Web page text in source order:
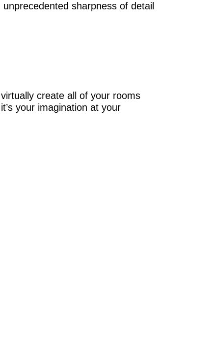
sharpness of detail
create all of your rooms
your imagination at your